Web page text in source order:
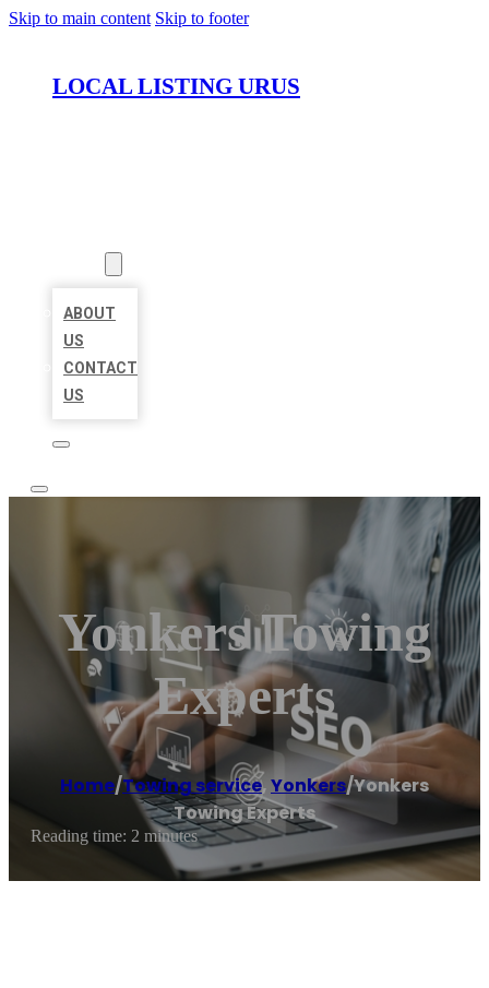
Skip to main content Skip to footer
LOCAL LISTING URUS
ABOUT
US
CONTACT
US
Yonkers Towing
Experts
Home/Towing service,Yonkers/Yonkers
Towing Experts
Reading time: 2 minutes